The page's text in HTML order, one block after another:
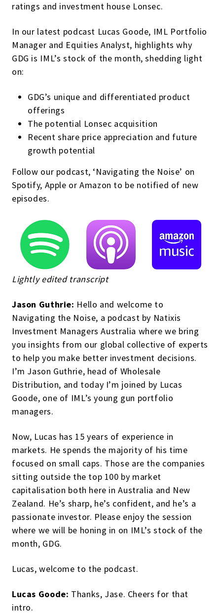
ratings and investment house Lonsec.
In our latest podcast Lucas Goode, IML Portfolio
Manager and Equities Analyst, highlights why
GDG is IML’s stock of the month, shedding light
on:
GDG’s unique and differentiated product
offerings
The potential Lonsec acquisition
Recent share price appreciation and future
growth potential
Follow our podcast, ‘Navigating the Noise’ on
Spotify, Apple or Amazon to be notified of new
episodes.
Lightly edited transcript
Jason Guthrie: Hello and welcome to
Navigating the Noise, a podcast by Natixis
Investment Managers Australia where we bring
you insights from our global collective of experts
to help you make better investment decisions.
I’m Jason Guthrie, head of Wholesale
Distribution, and today I’m joined by Lucas
Goode, one of IML’s young gun portfolio
managers.
Now, Lucas has 15 years of experience in
markets. He spends the majority of his time
focused on small caps. Those are the companies
sitting outside the top 100 by market
capitalisation both here in Australia and New
Zealand. He’s sharp, he’s confident, and he’s a
passionate investor. Please enjoy the session
where we will be honing in on IML’s stock of the
month, GDG.
Lucas, welcome to the podcast.
Lucas Goode: Thanks, Jase. Cheers for that
intro.